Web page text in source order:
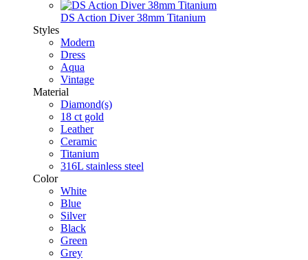
DS Action Diver 38mm Titanium
Styles
Modern
Dress
Aqua
Vintage
Material
Diamond(s)
18 ct gold
Leather
Ceramic
Titanium
316L stainless steel
Color
White
Blue
Silver
Black
Green
Grey